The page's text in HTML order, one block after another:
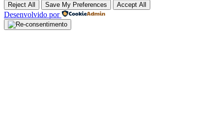
Reject All Save My Preferences Accept All
Desenvolvido por